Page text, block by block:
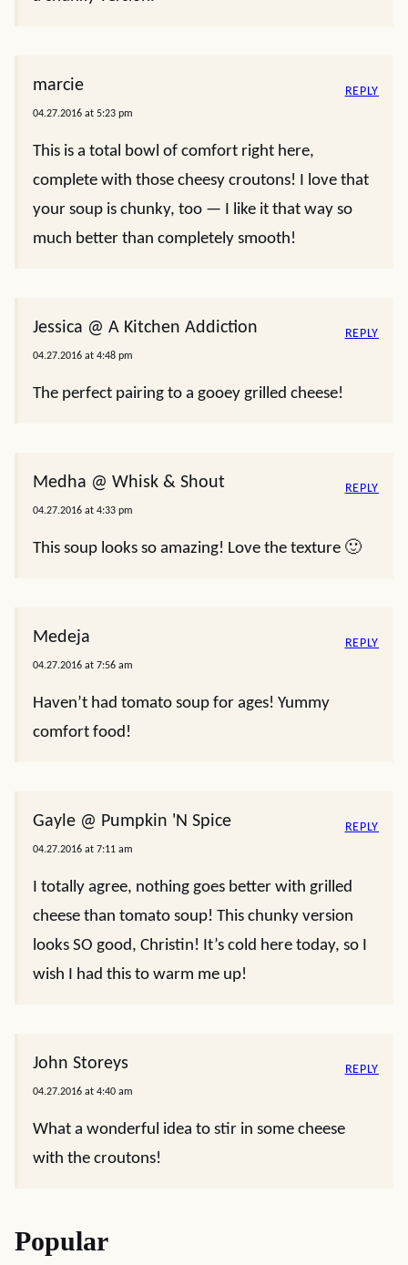
marcie
04.27.2016 at 5:23 pm
This is a total bowl of comfort right here,
complete with those cheesy croutons! I love that
your soup is chunky, too — I like it that way so
much better than completely smooth!
REPLY
Jessica @ A Kitchen Addiction
04.27.2016 at 4:48 pm
The perfect pairing to a gooey grilled cheese!
REPLY
Medha @ Whisk & Shout
04.27.2016 at 4:33 pm
This soup looks so amazing! Love the texture 🙂
REPLY
Medeja
04.27.2016 at 7:56 am
Haven’t had tomato soup for ages! Yummy
comfort food!
REPLY
Gayle @ Pumpkin 'N Spice
04.27.2016 at 7:11 am
I totally agree, nothing goes better with grilled
cheese than tomato soup! This chunky version
looks SO good, Christin! It’s cold here today, so I
wish I had this to warm me up!
REPLY
John Storeys
04.27.2016 at 4:40 am
What a wonderful idea to stir in some cheese
with the croutons!
REPLY
Popular